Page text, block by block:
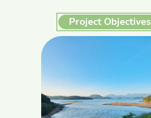
Project Objectives